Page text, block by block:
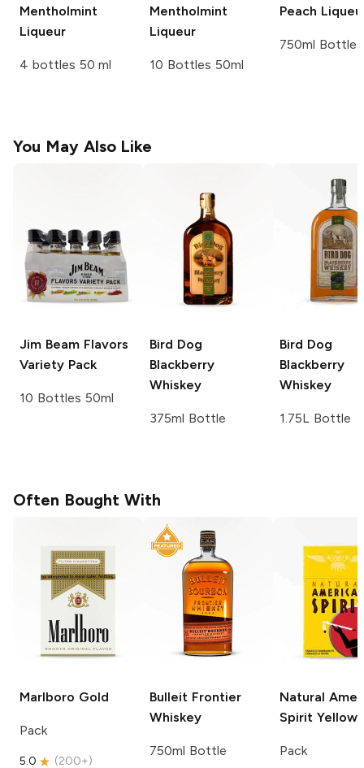
Mentholmint
Liqueur
4 bottles 50 ml
Mentholmint
Liqueur
10 Bottles 50ml
Peach
750ml Bottle
You May Also Like
Jim BeamFlavors
Variety Pack
10 Bottles 50ml
Bird Dog
Blackberry
Whiskey
375ml Bottle
Bird Dog
Blackberry
Whiskey
1.75L Bottle
Often Bought With
Marlboro Gold
Pack
5.0 (200+)
Bulleit Frontier
Whiskey
750ml Bottle
Natural
Spirit Yellow
Pack